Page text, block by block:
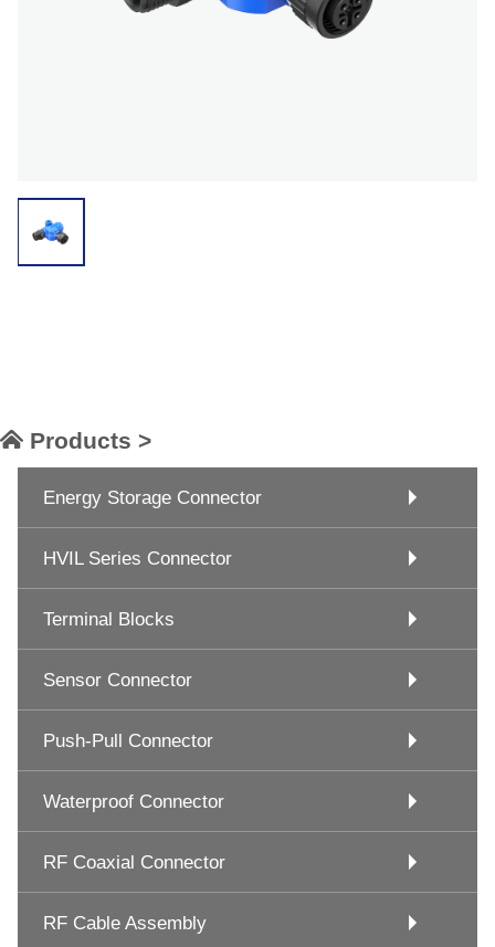
Products >
Energy Storage Connector
HVIL Series Connector
Terminal Blocks
Sensor Connector
Push-Pull Connector
Waterproof Connector
RF Coaxial Connector
RF Cable Assembly